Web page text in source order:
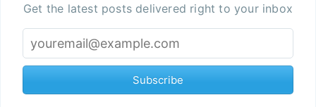
Get the latest posts delivered right to your inbox
Subscribe